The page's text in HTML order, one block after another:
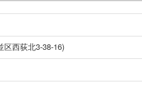
区西荻北3-38-16)